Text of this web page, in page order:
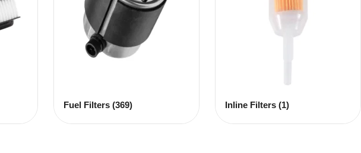
Fuel Filters(369) Inline Filters(1)